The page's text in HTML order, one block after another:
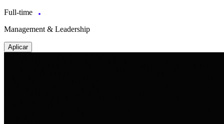
Full-time
Management & Leadership
Aplicar